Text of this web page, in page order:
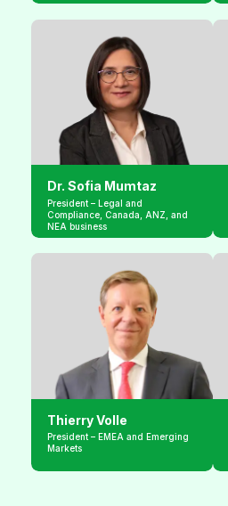
Dr. Sofia Mumtaz
President – Legal and
Compliance, Canada, ANZ, and
NEA business
Thierry Volle
President – EMEA and Emerging
Markets